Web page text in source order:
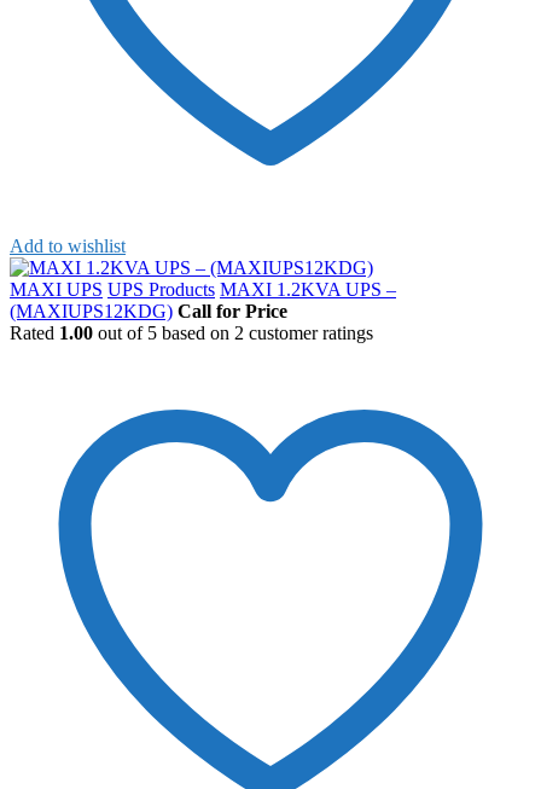
Add to wishlist
MAXI UPS UPS Products MAXI 1.2KVA UPS –
(MAXIUPS12KDG) Call for Price
Rated 1.00 out of 5 based on 2 customer ratings